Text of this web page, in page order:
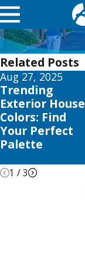
Related Posts
Aug 27, 2025
Trending
Exterior House
Colors: Find
Your Perfect
Palette
1 /3